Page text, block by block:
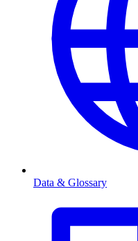
Data & Glossary